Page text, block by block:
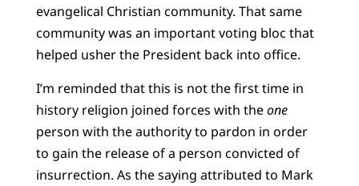
evangelical Christian community. That same
community was an important voting bloc that
helped usher the President back into office.
I’m reminded that this is not the first time in
history religion joined forces with theone
person with the authority to pardon in order
to gain the release of a person convicted of
insurrection. As the saying attributed to Mark